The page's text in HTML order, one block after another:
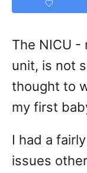
The NICU -
unit, is not
thought to
my first
I had a
issues